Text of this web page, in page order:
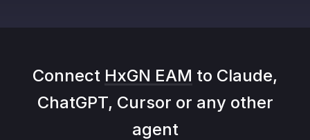
Connect HxGN EAM to Claude,
ChatGPT, Cursor or any other
agent